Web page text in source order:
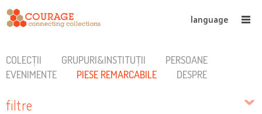
language
COLECȚII GRUPURI&INSTITUȚII
PERSOANE
EVENIMENTE
PIESE REMARCABILE DESPRE
filtre